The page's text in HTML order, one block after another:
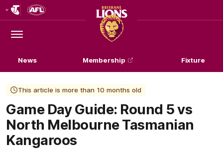
Logo
Menu
Club
Logo
News Membership Fixture
This article is more than 10 months old
Game Day Guide: Round 5 vs
North Melbourne Tasmanian
Kangaroos